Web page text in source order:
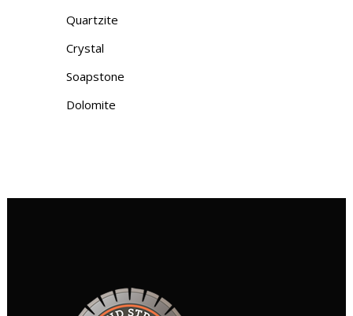
Quartzite
Crystal
Soapstone
Dolomite